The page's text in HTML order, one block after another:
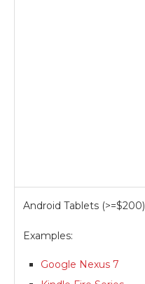
Android Tablets (>=$200)
Examples:
Google Nexus 7